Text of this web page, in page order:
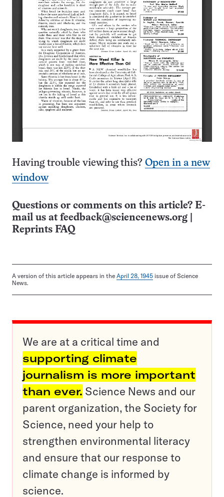
Having trouble viewing this? Open in a new
window
Questions or comments on this article? E-
mail us at feedback@sciencenews.org
Reprints FAQ
A version of this article appears in the April 28, 1945 issue of Science
News.
We are at a critical time and
supporting climate
journalism is more important
than ever. Science News and our
parent organization, the Society for
Science, need your help to
strengthen environmental literacy
and ensure that our response to
climate change is informed by
science.